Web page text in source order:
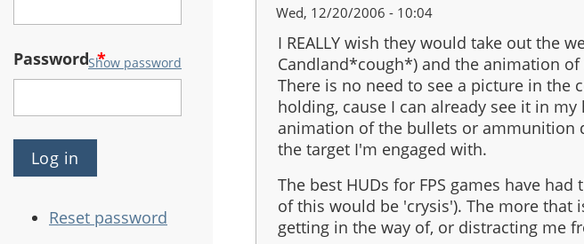
Password*
Show password
Reset password
Wed, 12/20/2006 - 10:04
I REALLY wish they would take out the
Candland*cough*) and the animation
There is no need to see a picture in the
holding, cause I can already see it in
animation of the bullets or ammunition
the target I'm engaged with.
The best HUDs for FPS games have
of this would be 'crysis'). The more that
getting in the way of, or distracting me